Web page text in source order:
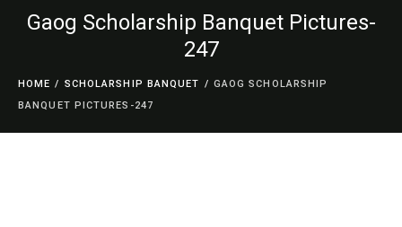
Gaog Scholarship Banquet Pictures-
247
HOME / SCHOLARSHIP BANQUET / GAOG SCHOLARSHIP
BANQUET PICTURES-247